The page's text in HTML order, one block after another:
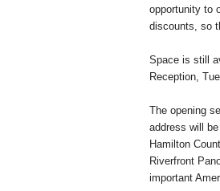
opportunity to
discounts, so
Space is still
Reception,
The opening
address will
Hamilton
Riverfront
important